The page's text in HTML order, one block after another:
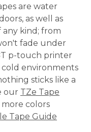
are water
as well as
any kind; from
fade under
p-touch printer
environments
sticks like a
our TZe Tape
colors
Tape Guide